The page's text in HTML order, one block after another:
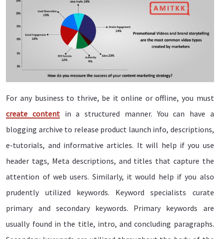
For any business to thrive, be it online or offline, you must
create content in a structured manner. You can have a
blogging archive to release product launch info, descriptions,
e-tutorials, and informative articles. It will help if you use
header tags, Meta descriptions, and titles that capture the
attention of web users. Similarly, it would help if you also
prudently utilized keywords. Keyword specialists curate
primary and secondary keywords. Primary keywords are
usually found in the title, intro, and concluding paragraphs.